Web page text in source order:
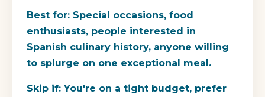
Best for: Special occasions, food
enthusiasts, people interested in
Spanish culinary history, anyone willing
to splurge on one exceptional meal.
Skip if: You're on a tight budget, prefer